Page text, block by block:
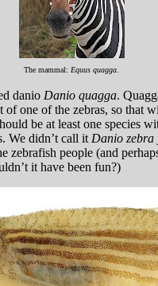
The mammal: Equus quagga.
danio Danio quagga.
of one of the zebras, so that
be at least one species
We didn’t call it Danio zebra
zebrafish people (and
it have been fun?)